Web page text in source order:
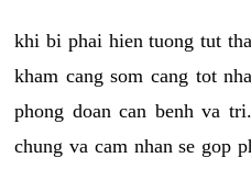
khi bi phai hien tuong tut
kham cang som cang tot
phong doan can benh va
chung va cam nhan se gop